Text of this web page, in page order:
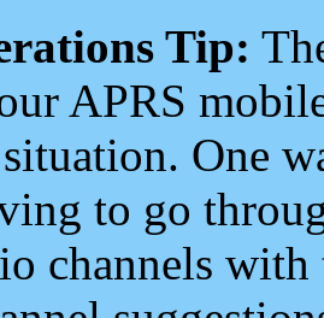
Tip:
APRS
One
to go
channels